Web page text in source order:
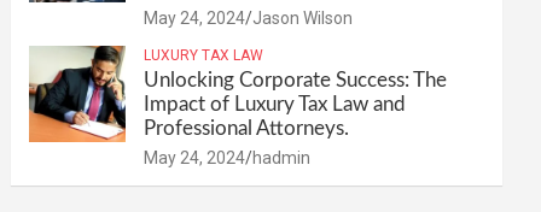
May 24, 2024 Jason Wilson
LUXURY TAX LAW
Unlocking Corporate Success: The
Impact of Luxury Tax Law and
Professional Attorneys.
May 24, 2024 hadmin